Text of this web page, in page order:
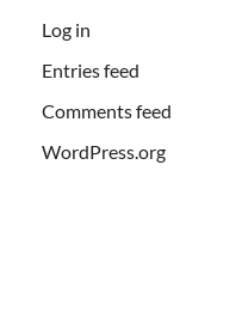
Log in
Entries feed
Comments feed
WordPress.org